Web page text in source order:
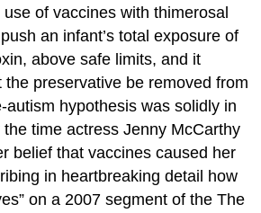
of vaccines with thimerosal
an infant’s total exposure of
above safe limits, and it
the preservative be removed from
autism hypothesis was solidly in
time actress Jenny McCarthy
belief that vaccines caused her
in heartbreaking detail how
on a 2007 segment of the The